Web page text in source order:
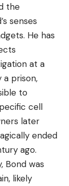
the
senses
He has
at a
prison,
to
cell
later
ended
ago.
Bond was
likely